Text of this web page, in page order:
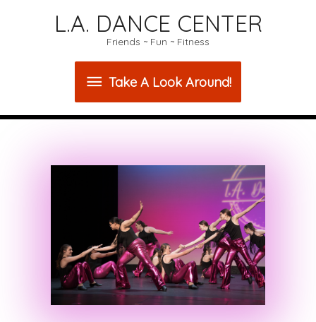
L.A. DANCE CENTER
Friends ~ Fun ~ Fitness
Take
A
Look
Around!
Take A Look Around!